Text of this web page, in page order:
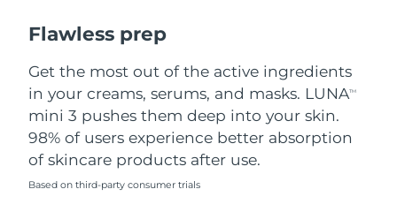
Flawless prep
Get the most out of the active ingredients
in your creams, serums, and masks. LUNATM
mini 3 pushes them deep into your skin.
98% of users experience better absorption
of skincare products after use.
Based on third-party consumer trials
United Kingdom
United States Delivery estimate:8/12/26
Uzbekistan Delivery estimate:8/16/26
Vietnam Delivery estimate: